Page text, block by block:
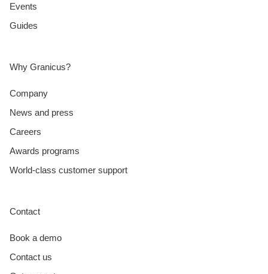
Events
Guides
Why Granicus?
Company
News and press
Careers
Awards programs
World-class customer support
Contact
Book a demo
Contact us